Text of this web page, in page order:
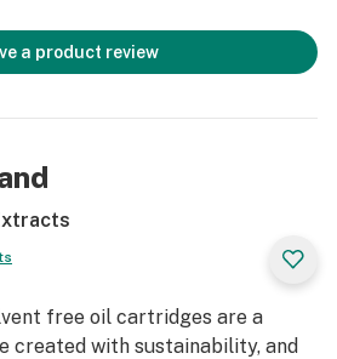
a product review
free oil cartridges are a
created with sustainability, and